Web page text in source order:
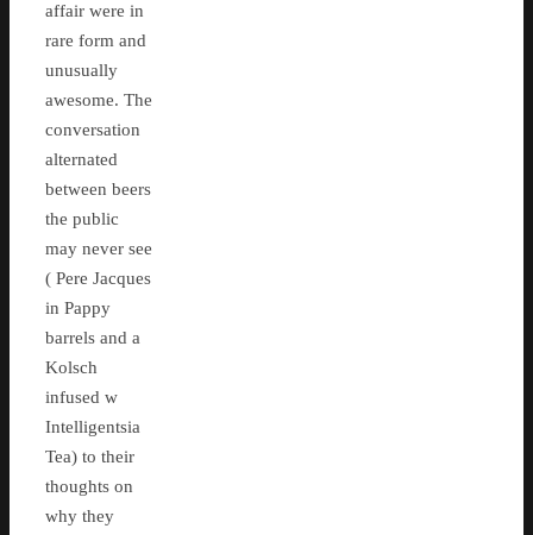
affair were in
rare form and
unusually
awesome. The
conversation
alternated
between beers
the public
may never see
( Pere Jacques
in Pappy
barrels and a
Kolsch
infused w
Intelligentsia
Tea) to their
thoughts on
why they